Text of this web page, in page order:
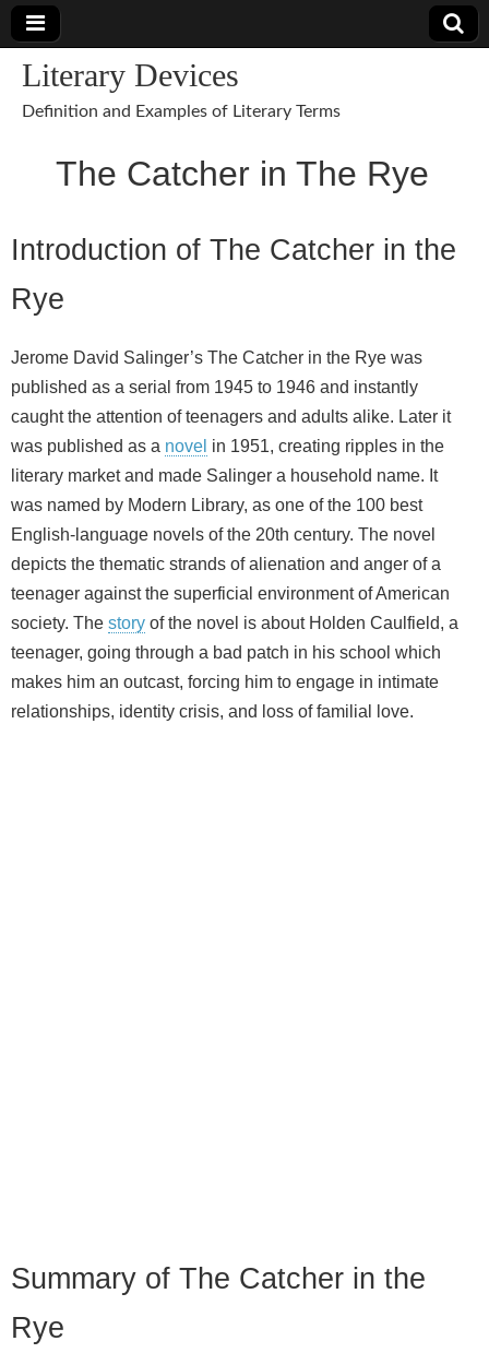
Literary Devices
Definition and Examples of Literary Terms
The Catcher in The Rye
Introduction of The Catcher in the
Rye
Jerome David Salinger’s The Catcher in the Rye was
published as a serial from 1945 to 1946 and instantly
caught the attention of teenagers and adults alike. Later it
was published as a novel in 1951, creating ripples in the
literary market and made Salinger a household name. It
was named by Modern Library, as one of the 100 best
English-language novels of the 20th century. The novel
depicts the thematic strands of alienation and anger of a
teenager against the superficial environment of American
society. The story of the novel is about Holden Caulfield, a
teenager, going through a bad patch in his school which
makes him an outcast, forcing him to engage in intimate
relationships, identity crisis, and loss of familial love.
Summary of The Catcher in the
Rye